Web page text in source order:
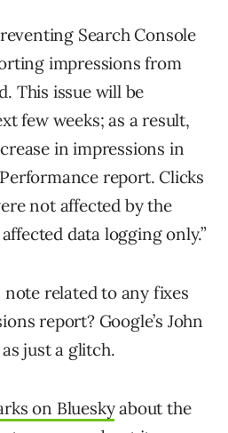
Search Console
impressions from
This issue will be
few weeks; as a result,
in impressions in
report. Clicks
not affected by the
data logging only.”
note related to any fixes
report? Google’s John
just a glitch.
on Blueskyabout the